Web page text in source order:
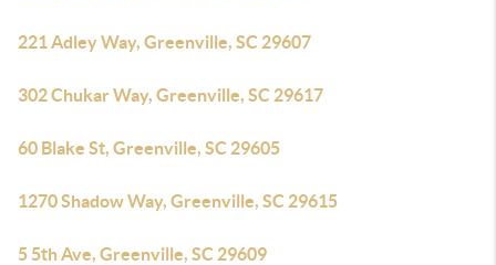
221 Adley Way, Greenville, SC 29607
302 Chukar Way, Greenville, SC 29617
60 Blake St, Greenville, SC 29605
1270 Shadow Way, Greenville, SC 29615
5 5th Ave, Greenville, SC 29609